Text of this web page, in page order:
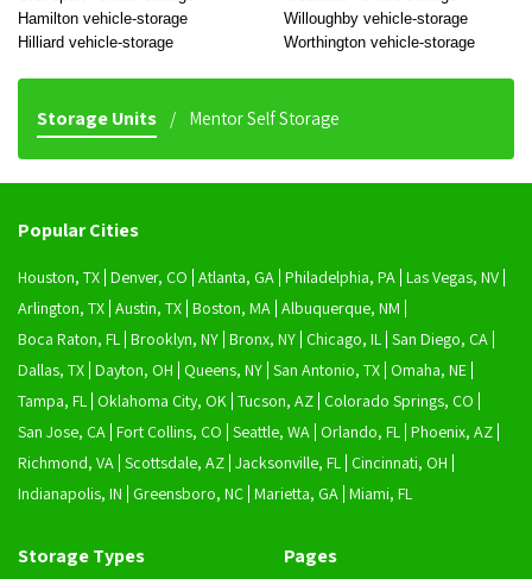
Hamilton vehicle-storage
Hilliard vehicle-storage
Willoughby vehicle-storage
Worthington vehicle-storage
Storage Units Mentor Self Storage
Popular Cities
Houston, TX Denver, CO Atlanta, GA Philadelphia, PA Las Vegas, NV
Arlington, TX Austin, TX Boston, MA Albuquerque, NM
Boca Raton, FL Brooklyn, NY Bronx, NY Chicago, IL San Diego, CA
Dallas, TX Dayton, OH Queens, NY San Antonio, TX Omaha, NE
Tampa, FL Oklahoma City, OK Tucson, AZ Colorado Springs, CO
San Jose, CA Fort Collins, CO Seattle, WA Orlando, FL Phoenix, AZ
Richmond, VA Scottsdale, AZ Jacksonville, FL Cincinnati, OH
Indianapolis, IN
Greensboro, NC Marietta, GA Miami, FL
Storage Types Pages